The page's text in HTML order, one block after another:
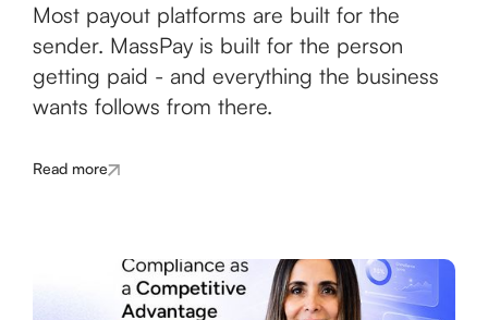
Most payout platforms are built for the
sender. MassPay is built for the person
getting paid - and everything the business
wants follows from there.
Read more